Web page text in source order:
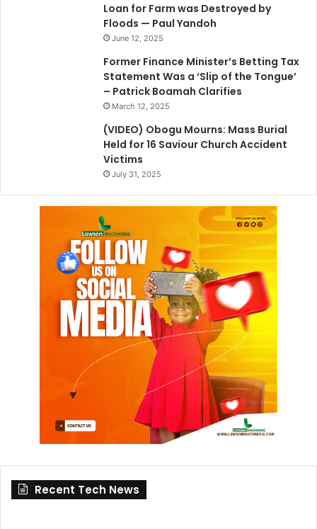
Loan for Farm was Destroyed by
Floods — Paul Yandoh
June 12, 2025
Former Finance Minister’s Betting Tax
Statement Was a ‘Slip of the Tongue’
– Patrick Boamah Clarifies
March 12, 2025
(VIDEO) Obogu Mourns: Mass Burial
Held for 16 Saviour Church Accident
Victims
July 31, 2025
Recent Tech News